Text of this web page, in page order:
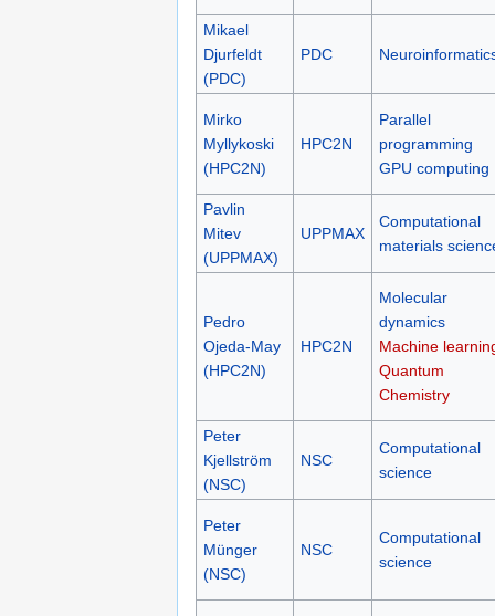
Mikael
Djurfeldt
(PDC)
PDC
Mirko
Myllykoski
(HPC2N)
HPC2N
Parallel
programming
GPU computing
Pavlin
Mitev
(UPPMAX)
UPPMAX
Computational
materials
Pedro
Ojeda-May
(HPC2N)
HPC2N
Molecular
dynamics
Machine
Quantum
Chemistry
Peter
Kjellström
(NSC)
NSC
Computational
science
Peter
Münger
(NSC)
NSC
Computational
science